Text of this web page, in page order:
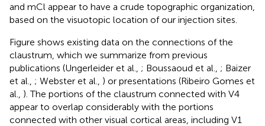
and mCl appear to have a crude topographic organization,
based on the visuotopic location of our injection sites.
Figure shows existing data on the connections of the
claustrum, which we summarize from previous
publications (Ungerleider et al., ; Boussaoud et al., ; Baizer
et al., ; Webster et al., ) or presentations (Ribeiro Gomes et
al., ). The portions of the claustrum connected with V4
appear to overlap considerably with the portions
connected with other visual cortical areas, including V1